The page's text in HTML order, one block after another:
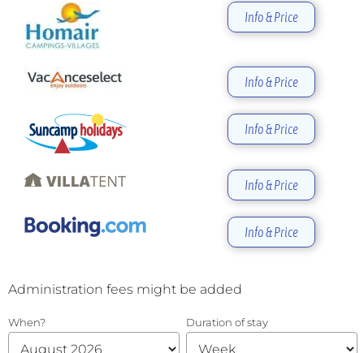
Info & Price
Info & Price
Info & Price
Info & Price
Info & Price